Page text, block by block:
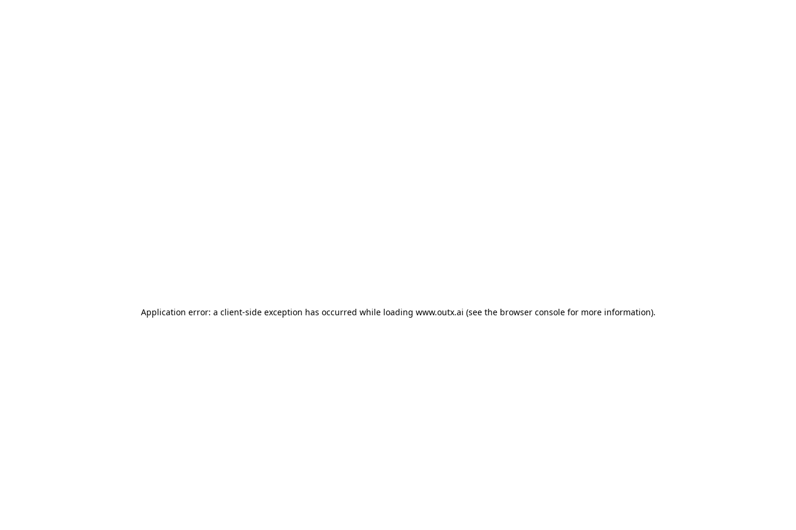
Application error: a client-side exception has occurred while loading www.outx.ai (see the browser consolefor more information).